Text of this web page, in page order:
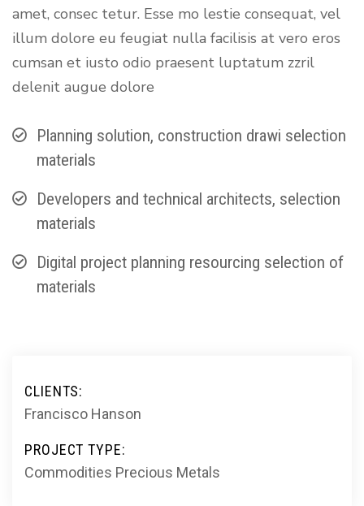
amet, consec tetur. Esse mo lestie consequat, vel
illum dolore eu feugiat nulla facilisis at vero eros
cumsan et iusto odio praesent luptatum zzril
delenit augue dolore
Planning solution, construction drawi selection
materials
Developers and technical architects, selection
materials
Digital project planning resourcing selection of
materials
CLIENTS:
Francisco Hanson
PROJECT TYPE:
Commodities Precious Metals